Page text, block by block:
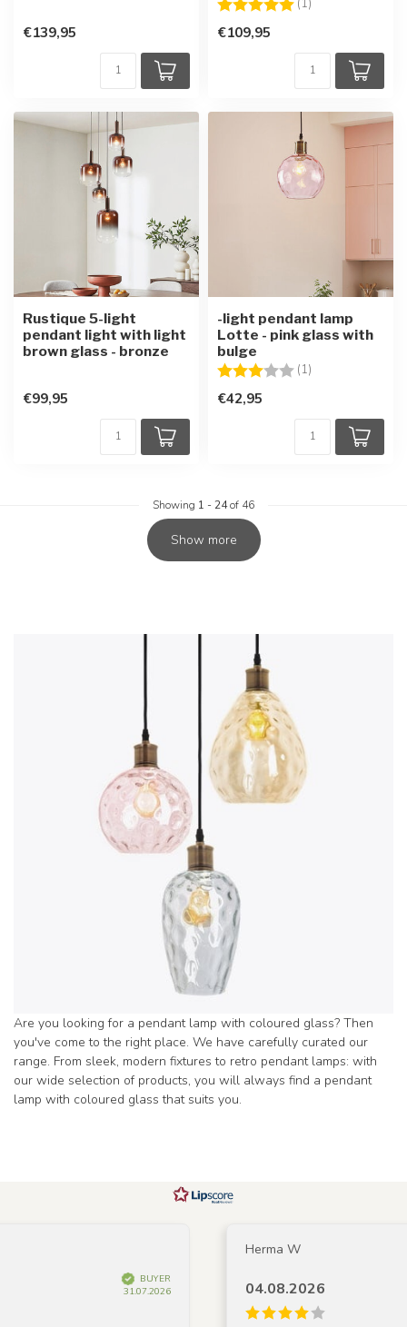
€139,95
(1)
€109,95
Rustique 5-light
pendant light with light
brown glass - bronze
€99,95
-light pendant lamp
Lotte - pink glass with
bulge
Rating:
(1)
€42,95
Showing 1 - 24of 46
Show more
Are you looking for a pendant lamp with coloured glass? Then
you've come to the right place. We have carefully curated our
range. From sleek, modern fixtures to retro pendant lamps: with
our wide selection of products, you will always find a pendant
lamp with coloured glass that suits you.
BUYER
31.07.2026
Herma W
04.08.2026